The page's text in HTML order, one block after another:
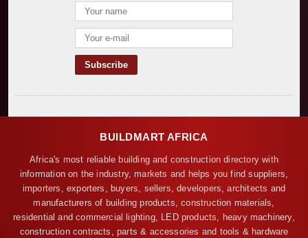
BUILDMART AFRICA
Africa's most reliable building and construction directory with
information on the industry, markets and helps you find suppliers,
importers, exporters, buyers, sellers, developers, architects and
manufacturers of building products, construction materials,
residential and commercial lighting, LED products, heavy machinery,
construction contracts, parts & accessories and tools & hardware